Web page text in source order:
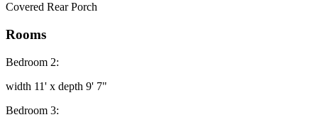
Covered Rear Porch
Rooms
Bedroom 2:
width 11' x depth 9' 7"
Bedroom 3: